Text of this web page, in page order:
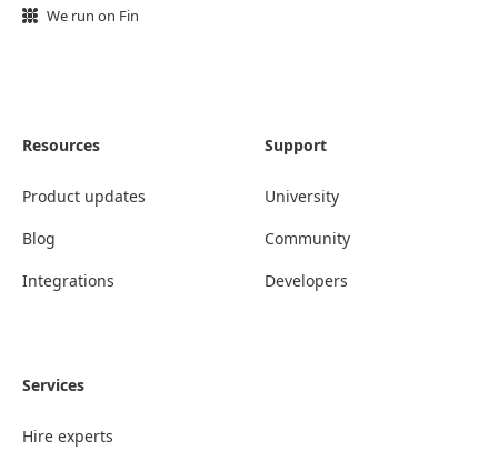
We run on Fin
Resources
Product updates
Blog
Integrations
Support
University
Community
Developers
Services
Hire experts